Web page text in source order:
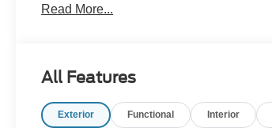
Read More...
All Features
Exterior Functional Interior